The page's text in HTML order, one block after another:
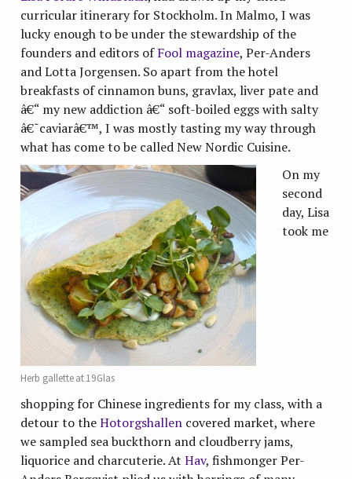
curricular itinerary for Stockholm. In Malmo, I was
lucky enough to be under the stewardship of the
founders and editors ofFool magazine, Per-Anders
and Lotta Jorgensen. So apart from the hotel
breakfasts of cinnamon buns, gravlax, liver pate and
â€“ my new addiction â€“ soft-boiled eggs with salty
â€˜caviarâ€™, I was mostly tasting my way through
what has come to be called New Nordic Cuisine.
Herb gallette at 19Glas
On my
second
day, Lisa
took me
shopping for Chinese ingredients for my class, with a
detour to theHotorgshallen covered market, where
we sampled sea buckthorn and cloudberry jams,
liquorice and charcuterie. AtHav, fishmonger Per-